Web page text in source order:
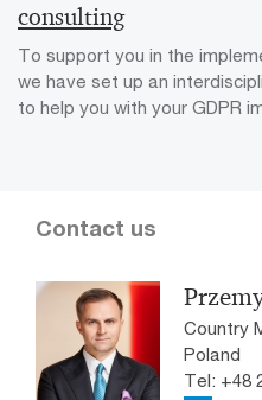
consulting
To support you in the
we have set up an
to help you with your GDPR
Contact us
Country
Poland
Tel: +48